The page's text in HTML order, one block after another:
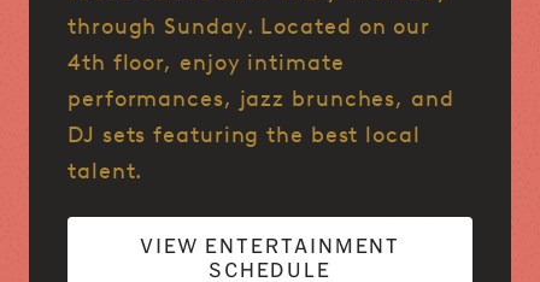
through Sunday. Located on our
4th floor, enjoy intimate
performances, jazz brunches, and
DJ sets featuring the best local
talent.
VIEW ENTERTAINMENT
SCHEDULE